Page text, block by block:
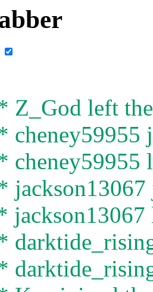
Z_God left
cheney59955
cheney59955
jackson13067
jackson13067